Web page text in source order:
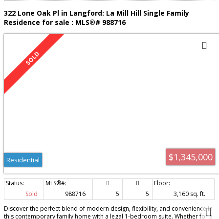
322 Lone Oak Pl in Langford: La Mill Hill Single Family
Residence for sale : MLS®# 988716
$1,345,000
Residential
Sold 988716 5 5
3,160 sq. ft.
Discover the perfect blend of modern design, flexibility, and convenience in
this contemporary family home with a legal 1-bedroom suite. Whether for a